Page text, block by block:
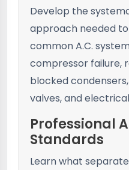
Develop the
approach needed
common A.C.
compressor failure,
blocked
valves, and electrical
Professional
Standards
Learn what